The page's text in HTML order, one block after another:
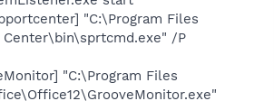
"C:\Program Files
/P
"C:\Program Files